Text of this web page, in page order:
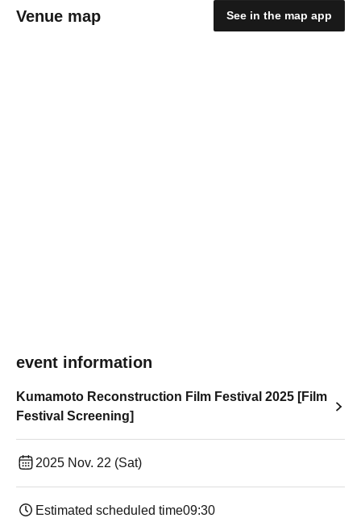
Venue map See in the map app
event information
Kumamoto Reconstruction Film Festival 2025 [Film
Festival Screening]
2025 Nov. 22 (Sat)
Estimated scheduled time09:30